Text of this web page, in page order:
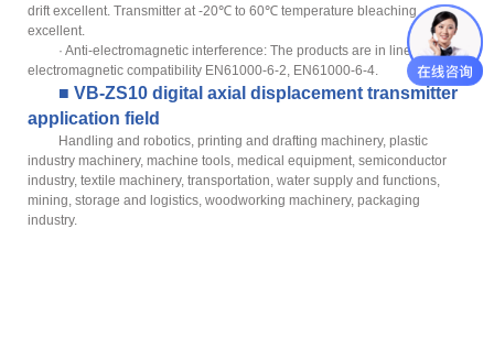
drift excellent. Transmitter at -20℃ to 60℃ temperature bleaching
excellent.
· Anti-electromagnetic interference: The products are in line with
electromagnetic compatibility EN61000-6-2, EN61000-6-4.
■ VB-ZS10 digital axial displacement transmitter
application field
Handling and robotics, printing and drafting machinery, plastic
industry machinery, machine tools, medical equipment, semiconductor
industry, textile machinery, transportation, water supply and functions,
mining, storage and logistics, woodworking machinery, packaging
industry.